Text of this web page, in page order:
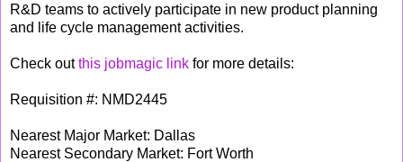
R&D teams to actively participate in new product planning
and life cycle management activities.
Check outthis jobmagic link for more details:
Requisition #: NMD2445
Nearest Major Market: Dallas
Nearest Secondary Market: Fort Worth